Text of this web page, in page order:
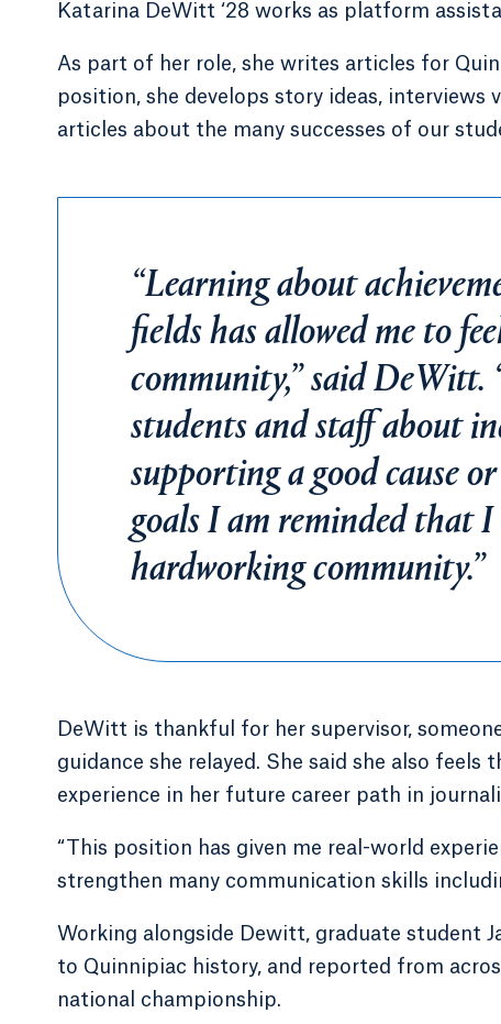
Katarina DeWitt ‘28 works as platform
As part of her role, she writes articles for
position, she develops story ideas,
articles about the many successes of our
“Learning about
fields has allowed me to
community,” said DeWitt.
students and staff about
supporting a good cause
goals I am reminded that
hardworking community.”
DeWitt is thankful for her supervisor,
guidance she relayed. She said she also
experience in her future career path in
“This position has given me real-world
strengthen many communication skills
Working alongside Dewitt, graduate student
to Quinnipiac history, and reported from
national championship.